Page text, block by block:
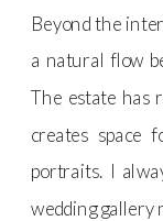
Beyond the
a natural flow
The estate has
creates space
portraits. I
wedding gallery